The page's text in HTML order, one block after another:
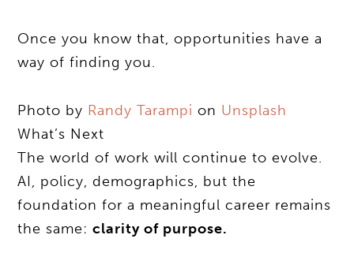
Once you know that, opportunities have a
way of finding you.
Photo by Randy Tarampi on Unsplash
What’s Next
The world of work will continue to evolve.
AI, policy, demographics, but the
foundation for a meaningful career remains
the same:clarity of purpose.